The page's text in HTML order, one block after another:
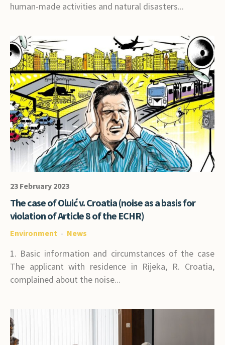
human-made activities and natural disasters...
23 February 2023
The case of Oluić v. Croatia (noise as a basis for
violation of Article 8 of the ECHR)
Environment News
1. Basic information and circumstances of the case
The applicant with residence in Rijeka, R. Croatia,
complained about the noise...